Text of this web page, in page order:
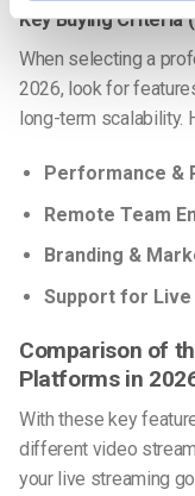
Key Buying Criteria
When selecting a
2026, look for
long-term scalability.
Performance &
Remote Team
Branding &
Support for Live
Comparison of
Platforms in
With these key
different video
your live streaming